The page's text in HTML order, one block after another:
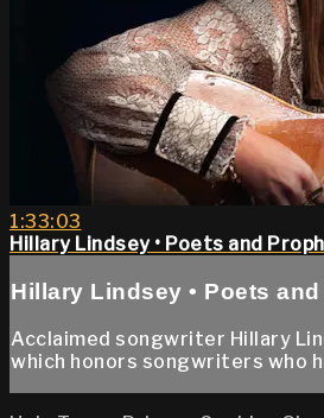
1:33:03
Hillary Lindsey • Poets and
Hillary Lindsey • Poets
Acclaimed songwriter Hillary
which honors songwriters who